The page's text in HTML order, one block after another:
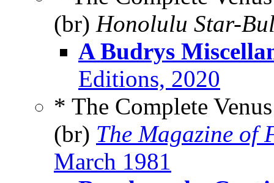
(br) Honolulu Star-
A Budrys
Editions, 2020
* The Complete
(br) The Magazine of
March 1981